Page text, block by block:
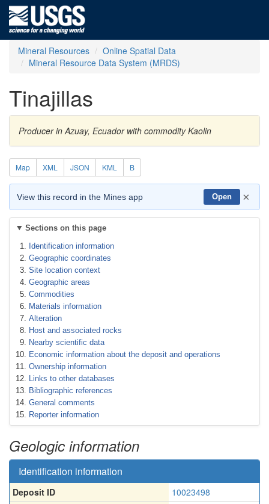
Mineral Resources
Online Spatial Data
Mineral Resource Data System (MRDS)
Tinajillas
Producer in Azuay, Ecuador with commodity Kaolin
Map XML JSON KML B
View this record in the Mines app Open ×
Sections on this page
Identification information
Geographic coordinates
Site location context
Geographic areas
Commodities
Materials information
Alteration
Host and associated rocks
Nearby scientific data
Economic information about the deposit and operations
Ownership information
Links to other databases
Bibliographic references
General comments
Reporter information
Geologic information
Identification information
Deposit ID
10023498